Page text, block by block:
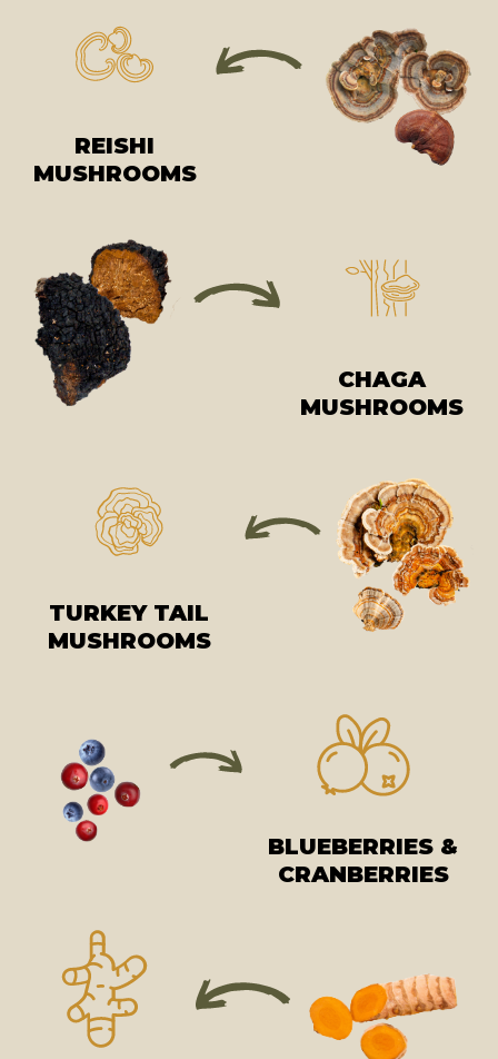
REISHI
MUSHROOMS
CHAGA
MUSHROOMS
TURKEY TAIL
MUSHROOMS
BLUEBERRIES &
CRANBERRIES